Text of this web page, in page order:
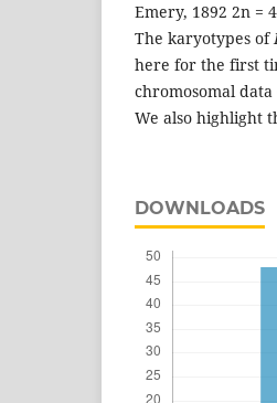
Emery, 1892 2n =
The karyotypes of
here for the first
chromosomal
We also highlight
DOWNLOADS